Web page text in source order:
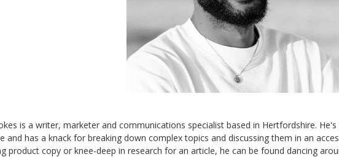
is a writer, marketer and communications specialist based in Hertfordshire.
and has a knack for breaking down complex topics and discussing them in an
product copy or knee-deep in research for an article, he can be found dancing